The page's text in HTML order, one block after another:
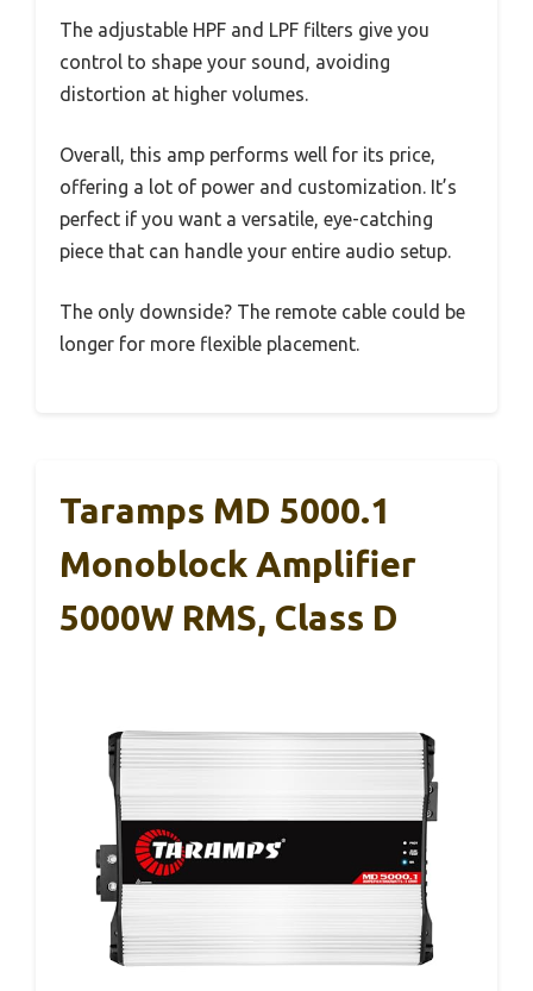
The adjustable HPF and LPF filters give you
control to shape your sound, avoiding
distortion at higher volumes.
Overall, this amp performs well for its price,
offering a lot of power and customization. It’s
perfect if you want a versatile, eye-catching
piece that can handle your entire audio setup.
The only downside? The remote cable could be
longer for more flexible placement.
Taramps MD 5000.1
Monoblock Amplifier
5000W RMS, Class D